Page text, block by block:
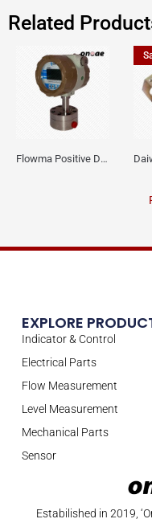
Related
Flowma Positive Displacement Oval Gear EX-Proof WPD-520
Estabilished in 2019,
EXPLORE
Indicator & Control
Electrical Parts
Flow Measurement
Level Measurement
Mechanical Parts
Sensor